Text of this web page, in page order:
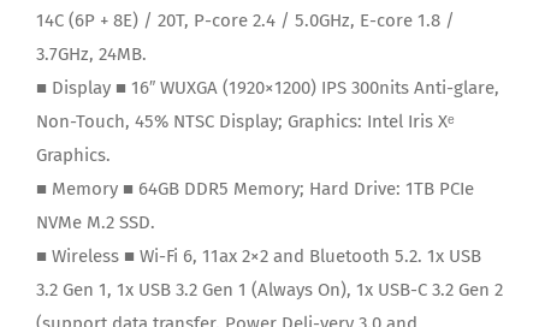
14C (6P + 8E) / 20T, P-core 2.4 / 5.0GHz, E-core 1.8 /
3.7GHz, 24MB.
■ Display ■ 16″ WUXGA (1920×1200) IPS 300nits Anti-glare,
Non-Touch, 45% NTSC Display; Graphics: Intel Iris Xᵉ
Graphics.
■ Memory ■ 64GB DDR5 Memory; Hard Drive: 1TB PCIe
NVMe M.2 SSD.
■ Wireless ■ Wi-Fi 6, 11ax 2×2 and Bluetooth 5.2. 1x USB
3.2 Gen 1, 1x USB 3.2 Gen 1 (Always On), 1x USB-C 3.2 Gen 2